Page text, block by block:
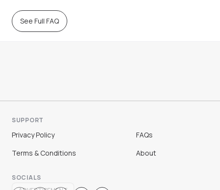
See Full FAQ
SUPPORT
Privacy Policy
Terms & Conditions
FAQs
About
SOCIALS